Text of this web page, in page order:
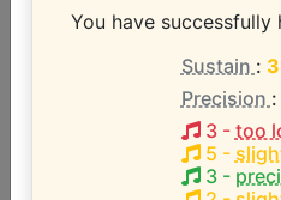
artist is:
E3 - E5 (2
Song with the LOWEST
E3-D5)
You have successfully
Sustain :
Precision :
3- too
5 -
3-